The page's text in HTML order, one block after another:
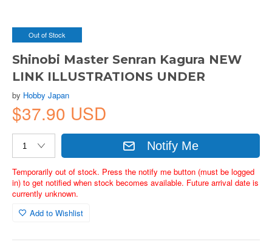
Out of Stock
Shinobi Master Senran Kagura NEW
LINK ILLUSTRATIONS UNDER
by Hobby Japan
$37.90 USD
Notify Me
Temporarily out of stock. Press the notify me button (must be logged
in) to get notified when stock becomes available. Future arrival date is
currently unknown.
Add to Wishlist